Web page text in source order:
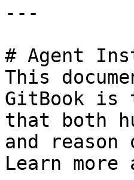
---
# Agent
This
GitBook is
that both
and
Learn